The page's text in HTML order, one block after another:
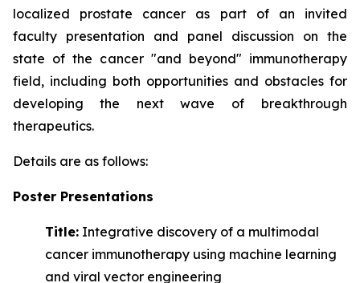
localized prostate cancer as part of an invited
faculty presentation and panel discussion on the
state of the cancer "and beyond" immunotherapy
field, including both opportunities and obstacles for
developing the next wave of
breakthrough
therapeutics.
Details are as follows:
Poster Presentations
Title: Integrative discovery of a multimodal
cancer immunotherapy using machine learning
and viral vector engineering